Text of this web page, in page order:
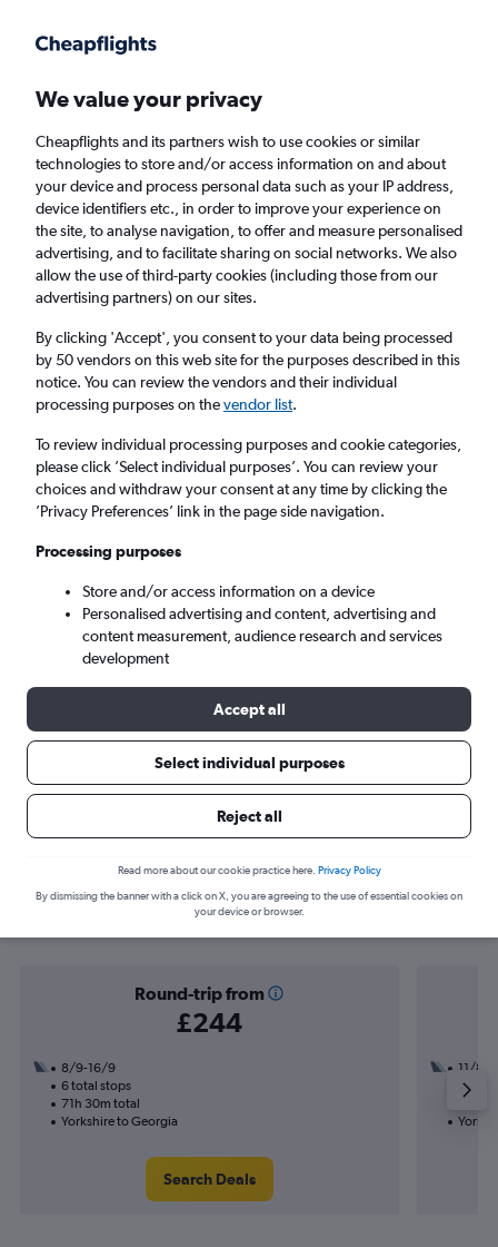
Faster search, more features, fewer ads.
Find flights Deals When to book
Cheap flights from Yorkshire to Georgia
Return 1 adult, Economy, 0 bags
Leeds (LBA)
Tbilisi (TBS)
Tue 8/9 - Tue 15/9
Search
Find flight deals from Yorkshire to
Georgia
Round-trip from
£244
8/9-16/9
6 total stops
71h 30m total
Yorkshire to Georgia
Search Deals
11/8
2
We value your privacy
Cheapflights and its partners wish to use cookies or similar
technologies to store and/or access information on and about
your device and process personal data such as your IP address,
device identifiers etc., in order to improve your experience on
the site, to analyse navigation, to offer and measure personalised
advertising, and to facilitate sharing on social networks. We also
allow the use of third-party cookies (including those from our
advertising partners) on our sites.
By clicking 'Accept', you consent to your data being processed
by 50 vendors on this web site for the purposes described in this
notice. You can review the vendors and their individual
processing purposes on thevendor list.
To review individual processing purposes and cookie categories,
please click ’Select individual purposes’. You can review your
choices and withdraw your consent at any time by clicking the
’Privacy Preferences’ link in the page side navigation.
Processing purposes
Store and/or access information on a device
Personalised advertising and content, advertising and
content measurement, audience research and services
development
Accept all
Select individual purposes
Reject all
Read more about our cookie practice here. Privacy Policy
By dismissing the banner with a click on X, you are agreeing to the use of essential cookies on
your device or browser.